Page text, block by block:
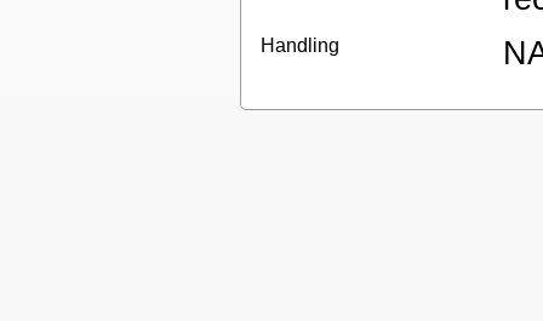
Handling